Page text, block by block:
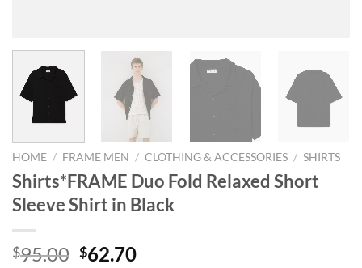
HOME / FRAME MEN / CLOTHING & ACCESSORIES / SHIRTS
Shirts*FRAME Duo Fold Relaxed Short
Sleeve Shirt in Black
$95.00 Original
$62.70Current